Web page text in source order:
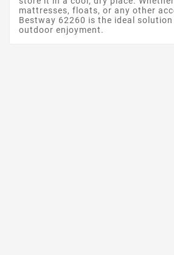
mattresses, floats, or any other
Bestway 62260 is the ideal
outdoor enjoyment.